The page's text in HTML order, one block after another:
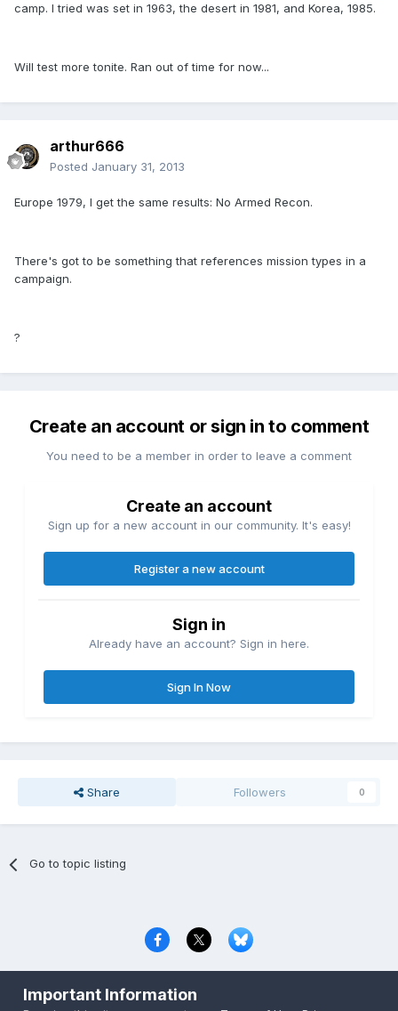
camp. I tried was set in 1963, the desert in 1981, and Korea, 1985.
Will test more tonite. Ran out of time for now...
arthur666
Posted January 31, 2013
Europe 1979, I get the same results: No Armed Recon.
There's got to be something that references mission types in a
campaign.
?
Create an account or sign in to comment
You need to be a member in order to leave a comment
Create an account
Sign up for a new account in our community. It's easy!
Register a new account
Sign in
Already have an account? Sign in here.
Sign In Now
Share Followers 0
Go to topic listing
Copyright © 2000-2026 CombatACE.com
Important Information